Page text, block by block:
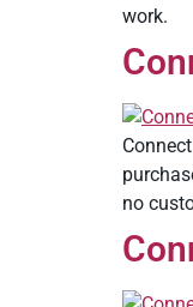
work.
no